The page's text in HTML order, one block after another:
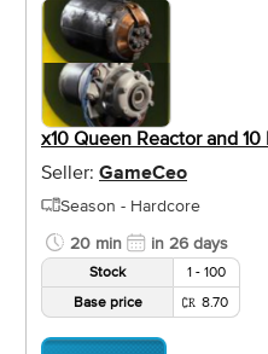
x10 Queen Reactor and
Seller: GameCeo
Season - Hardcore
20 min
in 26 days
Stock
1 - 100
Base price
8.70